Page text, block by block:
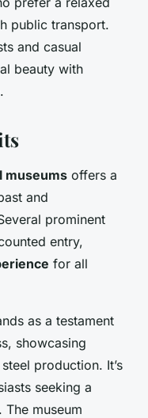
public transport.
and casual
beauty with
.
museums offers a
and
prominent
entry,
for all
as a testament
showcasing
production. It’s
seeking a
museum